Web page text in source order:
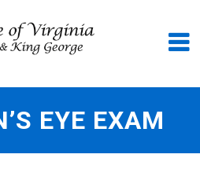
EYE EXAM